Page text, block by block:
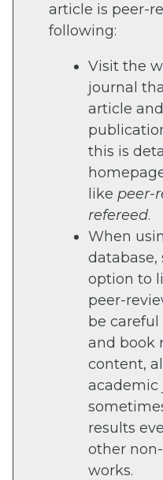
article is peer-
following:
Visit the
journal
article
this is
like peer-
refereed.
When
database,
option to
peer-
be
and book
content,
academic
results
other
works.